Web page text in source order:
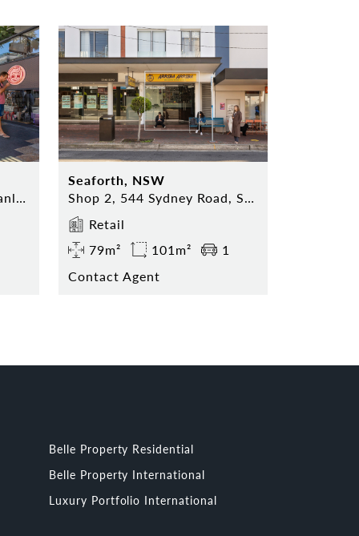
Shop 5, 74 The Corso, Manly NSW 2095
Seaforth, NSW
Shop 2, 544 Sydney Road, Seaforth NSW 2092
Retail
79m²
101m²
1
Contact Agent
Belle Property Residential
Belle Property International
Luxury Portfolio International